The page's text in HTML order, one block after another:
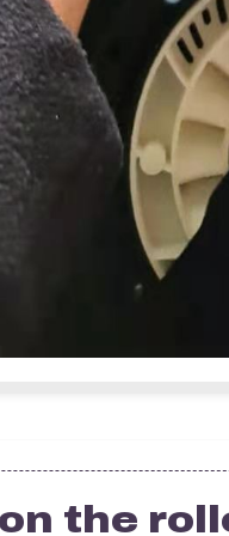
the